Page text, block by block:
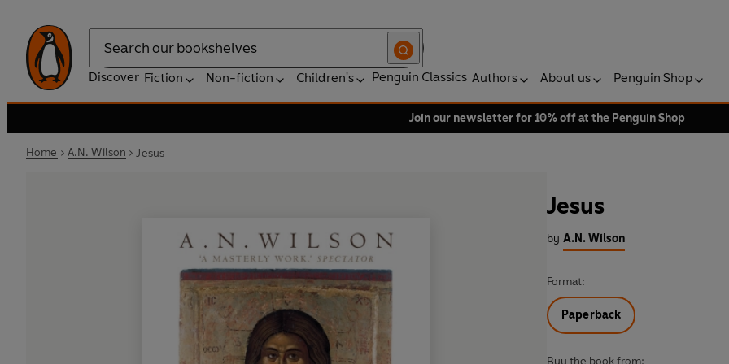
Search
Discover Fiction Non-fiction Children's Penguin Classics Authors About us Penguin Shop
Join our newsletter for 10% off at the Penguin Shop
Home A.N. Wilson Jesus
Jesus
by A.N. Wilson
Format:
Paperback